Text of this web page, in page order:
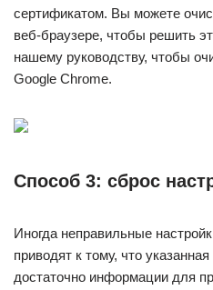
сертификатом. Вы можете
веб-браузере, чтобы решить
нашему руководству, чтобы
Google Chrome.
Способ 3: сброс
Иногда неправильные
приводят к тому, что
достаточно информации для